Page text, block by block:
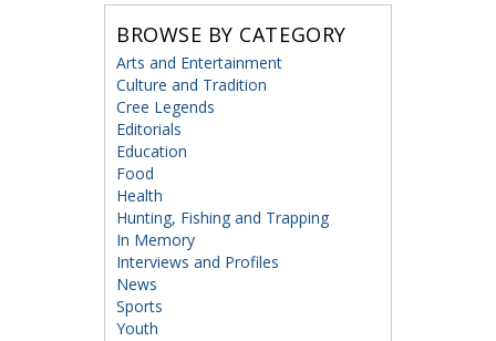
BROWSE BY CATEGORY
Arts and Entertainment
Culture and Tradition
Cree Legends
Editorials
Education
Food
Health
Hunting, Fishing and Trapping
In Memory
Interviews and Profiles
News
Sports
Youth